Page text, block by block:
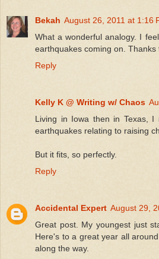
Bekah August 26, 2011 at 1:16
What a wonderful analogy. I
earthquakes coming on. Thanks
Reply
Kelly K @ Writing w/ Chaos
Living in Iowa then in Texas, I
earthquakes relating to raising
But it fits, so perfectly.
Reply
Accidental Expert August 29,
Great post. My youngest just
Here's to a great year all
along the way.